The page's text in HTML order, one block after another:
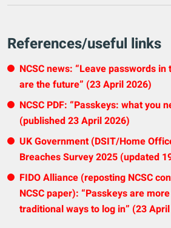
References/useful links
NCSC news: “Leave passwords
are the future” (23 April 2026)
NCSC PDF: “Passkeys: what you
(published 23 April 2026)
UK Government (DSIT/Home
Breaches Survey 2025 (updated
FIDO Alliance (reposting NCSC
NCSC paper): “Passkeys are
traditional ways to log in” (23